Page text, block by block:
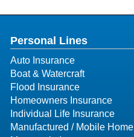
Personal Lines
Auto Insurance
Boat & Watercraft
Flood Insurance
Homeowners Insurance
Individual Life Insurance
Manufactured / Mobile Home